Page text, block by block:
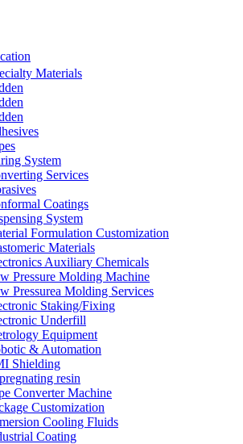
Materials
System
Services
Coatings
System
Formulation Customization
Materials
Auxiliary Chemicals
Pressure Molding Machine
Pressurea Molding Services
Staking/Fixing
Underfill
Equipment
& Automation
Shielding
resin
Converter Machine
Customization
Cooling Fluids
Coating